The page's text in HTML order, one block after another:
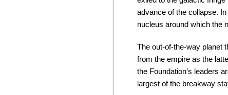
advance of the collapse.
nucleus around which the
The out-of-the-way planet
from the empire as the
the Foundation’s leaders
largest of the breakway